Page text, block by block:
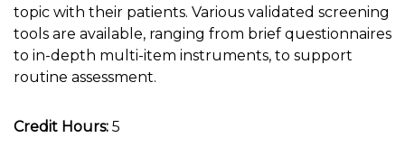
topic with their patients. Various validated screening
tools are available, ranging from brief questionnaires
to in-depth multi-item instruments, to support
routine assessment.
Credit Hours: 5